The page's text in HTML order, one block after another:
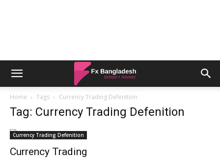
Home Tags Currency Trading Defenition
Tag: Currency Trading Defenition
Currency Trading Defenition
Currency Trading